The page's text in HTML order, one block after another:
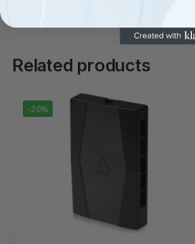
Related products
-20%